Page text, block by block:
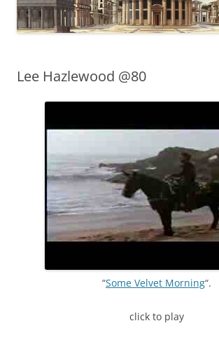
Lee Hazlewood @80
“Some Velvet Morning“.
click to play